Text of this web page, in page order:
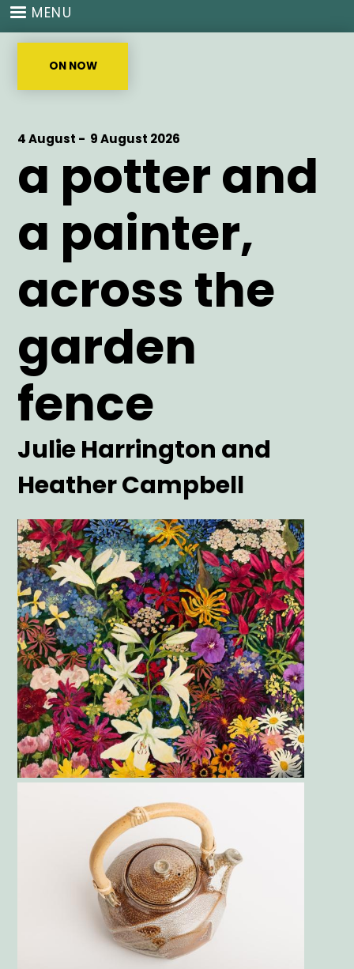
Skip
main
MENU
ON NOW
Start
4 August -
End
9 August 2026
a potter and
a painter,
across the
garden
fence
Artist
Julie Harrington and
Heather Campbell
Main
Image